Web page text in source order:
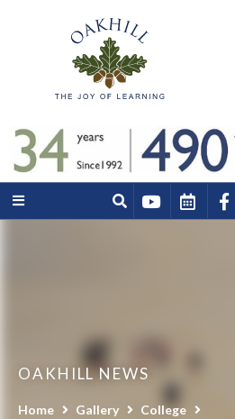
OAKHILL NEWS
Home Gallery
College